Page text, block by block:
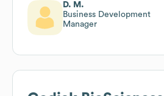
D. M.
Business Development
Manager